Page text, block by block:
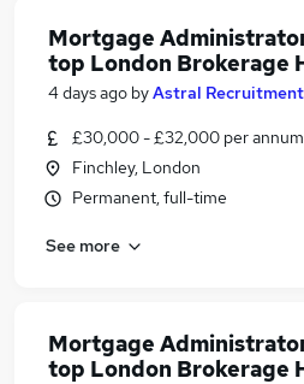
Mortgage
top London Brokerage
4 days ago byAstral Recruitment
£30,000 - £32,000 per annum
Finchley, London
Permanent, full-time
See more
Mortgage
top London Brokerage